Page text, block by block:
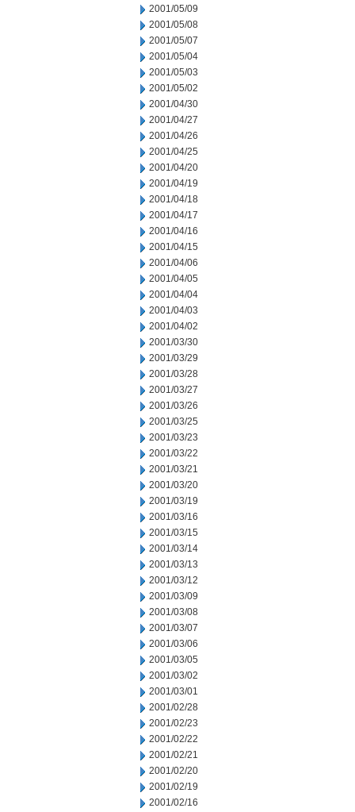
2001/05/09
2001/05/08
2001/05/07
2001/05/04
2001/05/03
2001/05/02
2001/04/30
2001/04/27
2001/04/26
2001/04/25
2001/04/20
2001/04/19
2001/04/18
2001/04/17
2001/04/16
2001/04/15
2001/04/06
2001/04/05
2001/04/04
2001/04/03
2001/04/02
2001/03/30
2001/03/29
2001/03/28
2001/03/27
2001/03/26
2001/03/25
2001/03/23
2001/03/22
2001/03/21
2001/03/20
2001/03/19
2001/03/16
2001/03/15
2001/03/14
2001/03/13
2001/03/12
2001/03/09
2001/03/08
2001/03/07
2001/03/06
2001/03/05
2001/03/02
2001/03/01
2001/02/28
2001/02/23
2001/02/22
2001/02/21
2001/02/20
2001/02/19
2001/02/16